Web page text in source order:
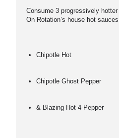
Consume 3 progressively
On Rotation’s house hot sauces
Chipotle Hot
Chipotle Ghost Pepper
& Blazing Hot 4-Pepper